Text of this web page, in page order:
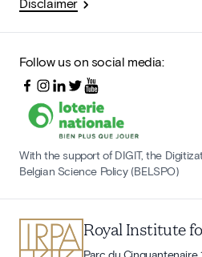
Follow us on social media:
With the support of DIGIT, the
Belgian Science Policy (BELSPO)
Royal Institute
Parc du Cinquantenaire